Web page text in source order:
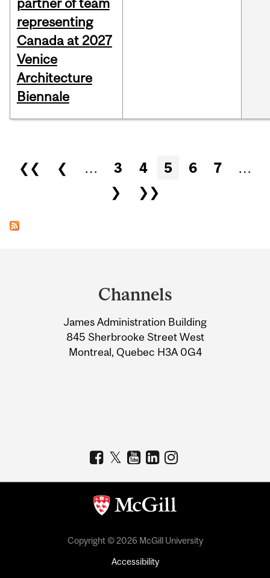
partner of team
representing
Canada at 2027
Venice
Architecture
Biennale
Pages
❮❮ ❮ … 3 4 5 6 7
…
❯
❯❯
Information
Channels
James Administration Building
845 Sherbrooke Street West
Montreal, Quebec H3A 0G4
Copyright © 2026 McGill University
Accessibility